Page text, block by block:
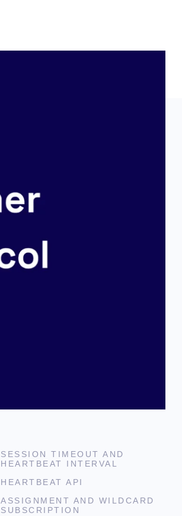
SESSION TIMEOUT AND
HEARTBEAT INTERVAL
HEARTBEAT API
ASSIGNMENT AND WILDCARD
SUBSCRIPTION